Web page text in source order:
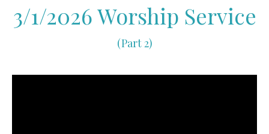
3/1/2026 Worship Service
(Part 2)